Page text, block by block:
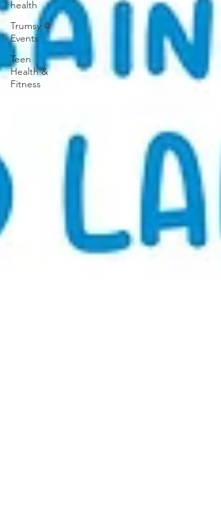
health
Trumsy @
Events
Teen
Health &
Fitness